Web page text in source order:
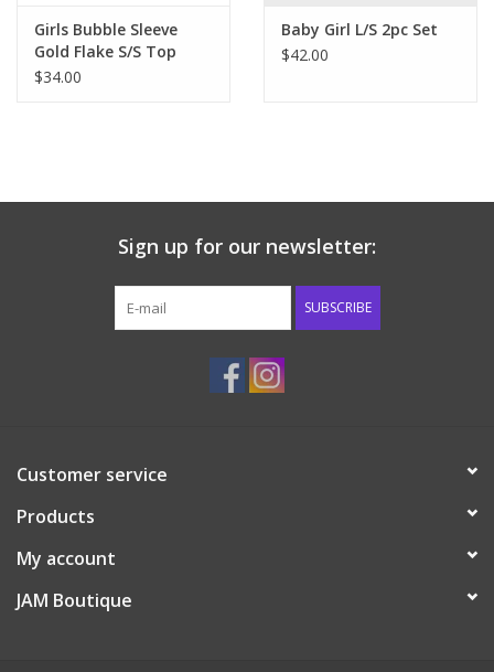
Girls Bubble Sleeve
Gold Flake S/S Top
$34.00
Baby Girl L/S 2pc Set
$42.00
Sign up for our newsletter:
SUBSCRIBE
Customer service
Products
My account
JAM Boutique